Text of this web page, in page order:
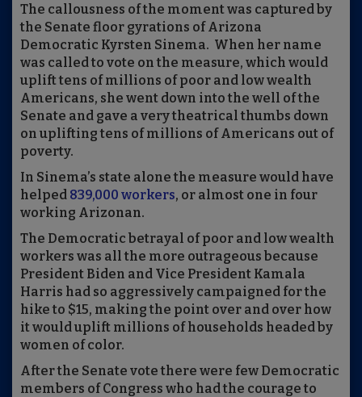
The callousness of the moment was captured by
the Senate floor gyrations of Arizona
Democratic Kyrsten Sinema. When her name
was called to vote on the measure, which would
uplift tens of millions of poor and low wealth
Americans, she went down into the well of the
Senate and gave a very theatrical thumbs down
on uplifting tens of millions of Americans out of
poverty.
In Sinema’s state alone the measure would have
helped 839,000 workers, or almost one in four
working Arizonan.
The Democratic betrayal of poor and low wealth
workers was all the more outrageous because
President Biden and Vice President Kamala
Harris had so aggressively campaigned for the
hike to $15, making the point over and over how
it would uplift millions of households headed by
women of color.
After the Senate vote there were few Democratic
members of Congress who had the courage to